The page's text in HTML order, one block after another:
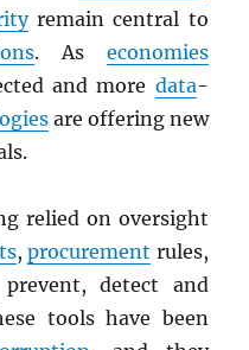
remain central to
. As economies
and more data-
are offering new
relied on oversight
,procurement rules,
detect and
tools have been